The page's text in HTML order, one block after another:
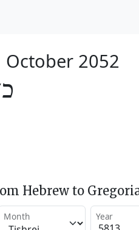
October 2052
Hebrew to
Month Year